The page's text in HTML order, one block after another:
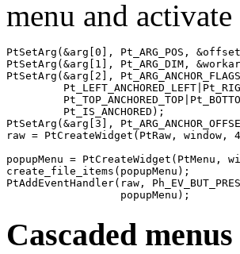
menu and
PtSetArg(&arg[0], Pt_ARG_POS,
PtSetArg(&arg[1], Pt_ARG_DIM,
PtSetArg(&arg[2],
         Pt_IS_ANCHORED);
PtSetArg(&arg[3],
raw = PtCreateWidget(PtRaw, window,
popupMenu = PtCreateWidget(PtMenu,
create_file_items(popupMenu);
PtAddEventHandler(raw,
                  popupMenu);
Cascaded menus